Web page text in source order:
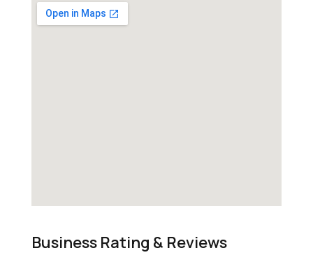
Business Rating & Reviews